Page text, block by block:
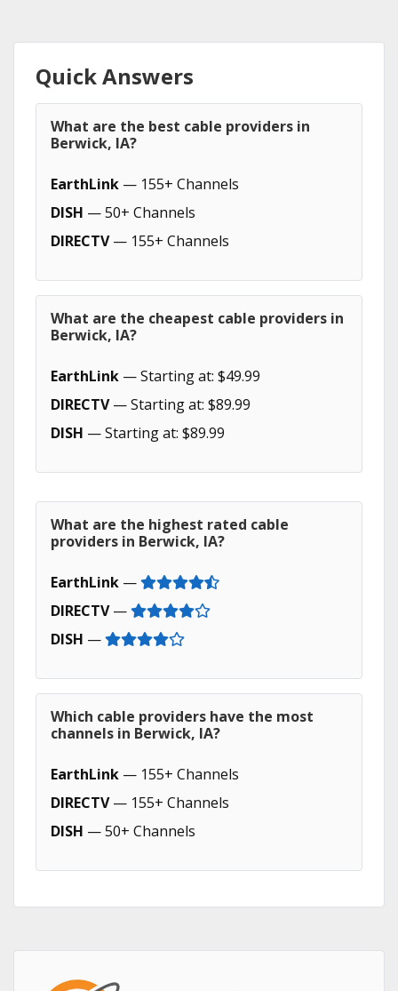
Quick Answers
What are the best cable providers in
Berwick, IA?
EarthLink — 155+ Channels
DISH — 50+ Channels
DIRECTV— 155+ Channels
What are the cheapest cable providers in
Berwick, IA?
EarthLink — Starting at: $49.99
DIRECTV— Starting at: $89.99
DISH — Starting at: $89.99
What are the highest rated cable
providers in Berwick, IA?
EarthLink —
DIRECTV—
DISH —
Which cable providers have the most
channels in Berwick, IA?
EarthLink — 155+ Channels
DIRECTV— 155+ Channels
DISH — 50+ Channels